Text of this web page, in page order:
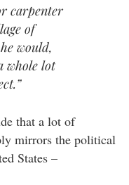
carpenter
of
would,
whole lot
that a lot of
mirrors the political
States –